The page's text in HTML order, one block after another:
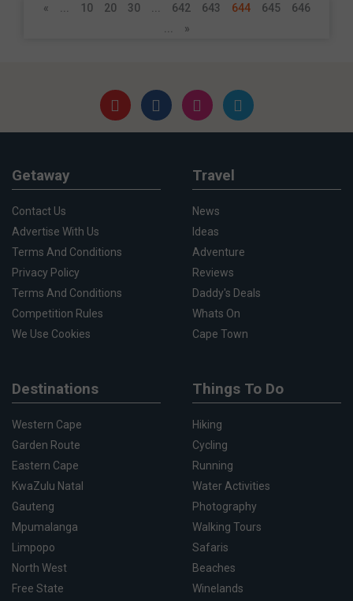
« 10 20 30 642 643 644 645
646
»
Getaway
Contact Us
Advertise With Us
Terms And Conditions
Privacy Policy
Terms And Conditions
Competition Rules
We Use Cookies
Travel
News
Ideas
Adventure
Reviews
Daddy's Deals
Whats On
Cape Town
Destinations
Western Cape
Garden Route
Eastern Cape
KwaZulu Natal
Gauteng
Mpumalanga
Limpopo
North West
Free State
Things To Do
Hiking
Cycling
Running
Water Activities
Photography
Walking Tours
Safaris
Beaches
Winelands